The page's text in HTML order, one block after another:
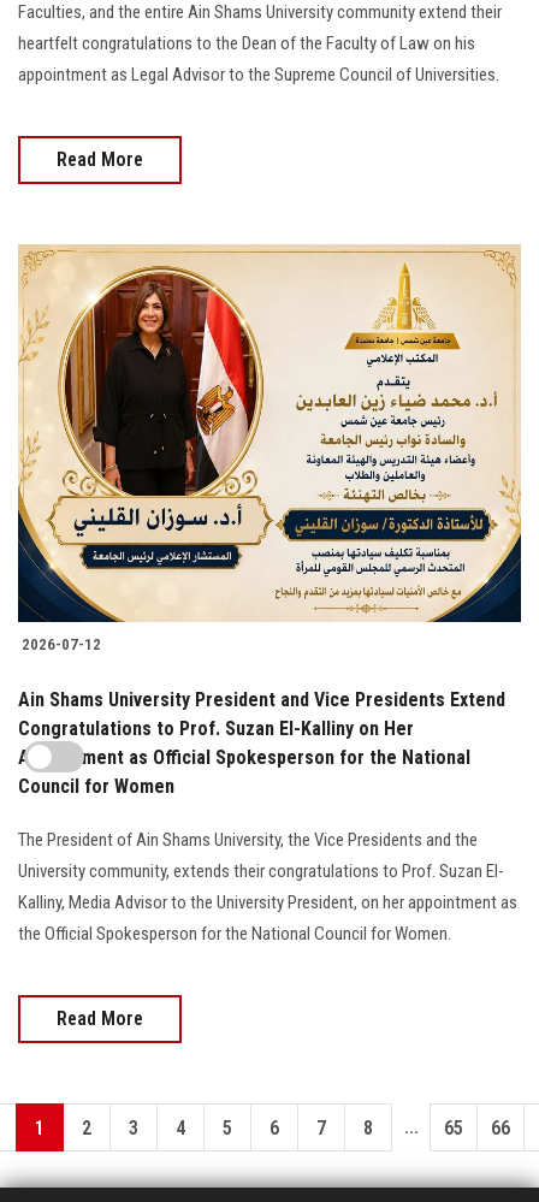
Faculties, and the entire Ain Shams University community extend their
heartfelt congratulations to the Dean of the Faculty of Law on his
appointment as Legal Advisor to the Supreme Council of Universities.
Read More
2026-07-12
Ain Shams University President and Vice Presidents Extend
Congratulations to Prof. Suzan El-Kalliny on Her
Appointment as Official Spokesperson for the National
Council for Women
The President of Ain Shams University, the Vice Presidents and the
University community, extends their congratulations to Prof. Suzan El-
Kalliny, Media Advisor to the University President, on her appointment as
the Official Spokesperson for the National Council for Women.
Read More
1 2 3 4 5 6 7 8 ... 65 66